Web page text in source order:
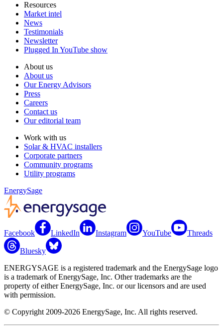
Resources
Market intel
News
Testimonials
Newsletter
Plugged In YouTube show
About us
About us
Our Energy Advisors
Press
Careers
Contact us
Our editorial team
Work with us
Solar & HVAC installers
Corporate partners
Community programs
Utility programs
EnergySage
Facebook LinkedIn Instagram YouTube Threads
Bluesky
ENERGYSAGE is a registered trademark and the EnergySage logo
is a trademark of EnergySage, Inc. Other trademarks are the
property of either EnergySage, Inc. or our licensors and are used
with permission.
© Copyright 2009-2026 EnergySage, Inc. All rights reserved.